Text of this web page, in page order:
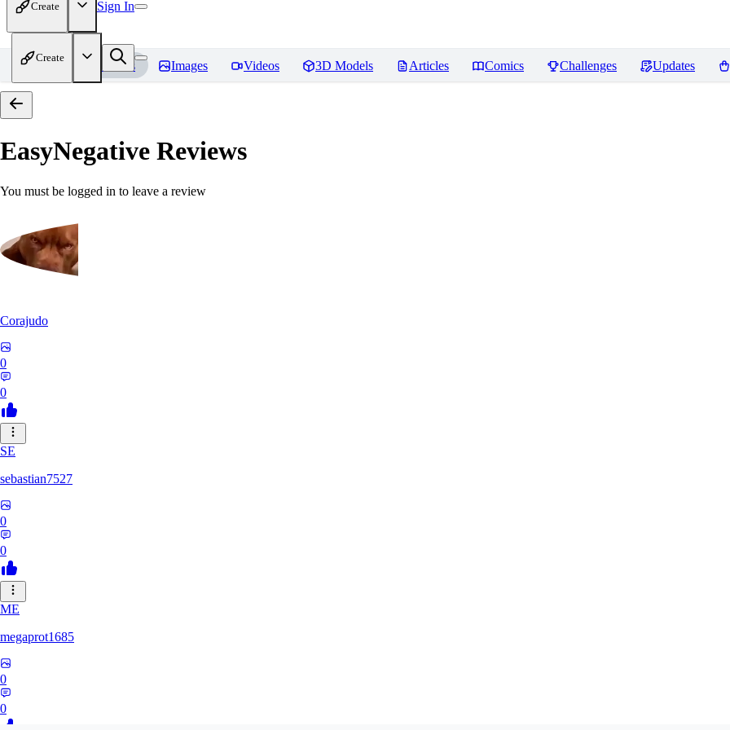
Create Sign In
Create
Home Models Images Videos 3D Models Articles Comics Challenges Updates
EasyNegative Reviews
You must be logged in to leave a review
Corajudo
0
0
SE
sebastian7527
0
0
ME
megaprot1685
0
0